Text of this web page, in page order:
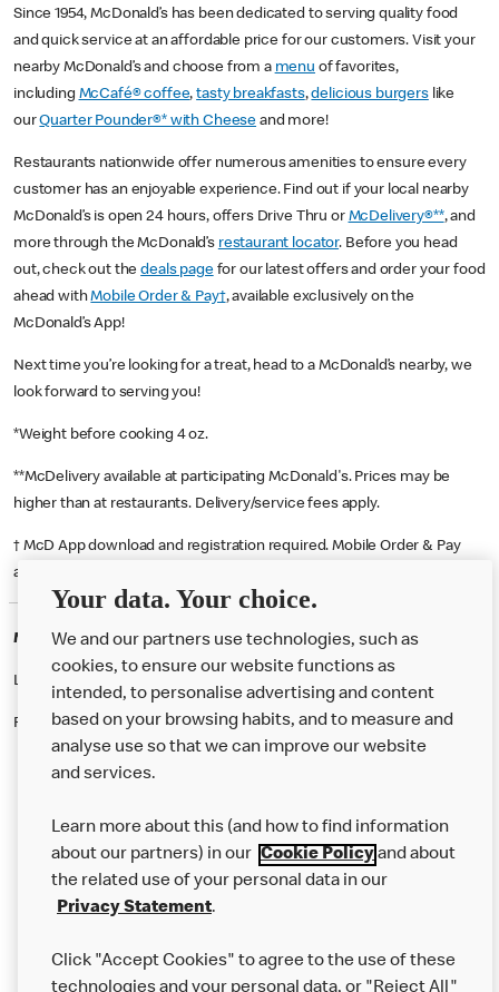
Since 1954, McDonald’s has been dedicated to serving quality food
and quick service at an affordable price for our customers. Visit your
nearby McDonald’s and choose from a menu of favorites,
including McCafé® coffee,tasty breakfasts,delicious burgerslike
ourQuarter Pounder®* with Cheese and more!
Restaurants nationwide offer numerous amenities to ensure every
customer has an enjoyable experience. Find out if your local nearby
McDonald’s is open 24 hours, offers Drive Thru or McDelivery®**, and
more through the McDonald’s restaurant locator. Before you head
out, check out thedeals pagefor our latest offers and order your food
ahead withMobile Order & Pay†, available exclusively on the
McDonald’s App!
Next time you’re looking for a treat, head to a McDonald’s nearby, we
look forward to serving you!
*Weight before cooking 4 oz.
**McDelivery available at participating McDonald's. Prices may be
higher than at restaurants. Delivery/service fees apply.
† McD App download and registration required. Mobile Order & Pay
available at participating McDonald's.
McDonald's Careers AYR
Like eating at McDonalds? Ever thought of working here?
Please contact this restaurant directly to apply for the positions
Our Food
Careers
Help
Your data. Your choice.
We and our partners use technologies, such as
cookies, to ensure our website functions as
intended, to personalise advertising and content
based on your browsing habits, and to measure and
analyse use so that we can improve our website
and services.
Learn more about this (and how to find information
about our partners) in our Cookie Policyand about
the related use of your personal data in our
Privacy Statement.
Click "Accept Cookies" to agree to the use of these